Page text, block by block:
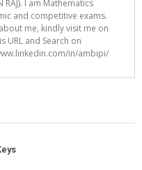
RAJ). I am Mathematics
and competitive exams.
me, kindly visit me on
URL and Search on
in/ambipi/